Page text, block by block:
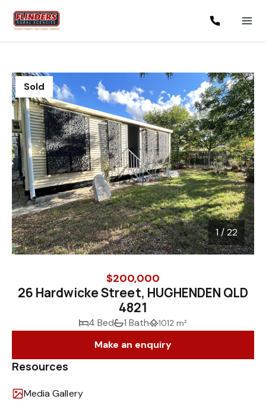
1/22
Sold
1 / 22
$200,000
26 Hardwicke Street, HUGHENDEN QLD
4821
4 Bed 1 Bath 1012 m²
Make an enquiry
Resources
Media Gallery